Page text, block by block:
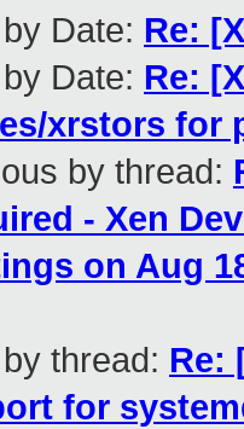
Date: Re:
Date: Re:
xrstors for
by thread:
- Xen
on Aug
thread: Re:
for